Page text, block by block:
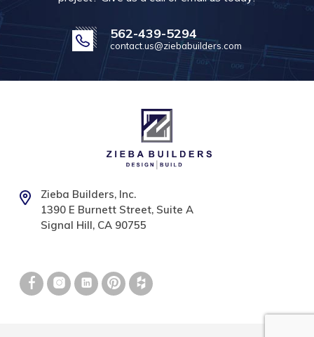
562-439-5294
contact.us@ziebabuilders.com
Zieba Builders, Inc.
1390 E Burnett Street, Suite A
Signal Hill, CA 90755